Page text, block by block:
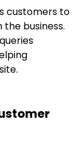
customers to
business.